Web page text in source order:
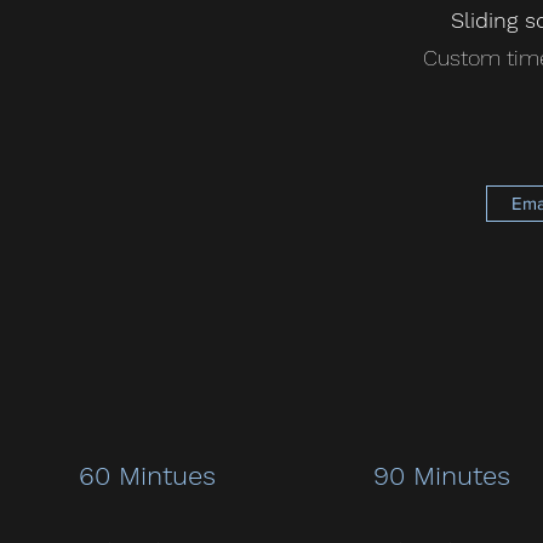
Sliding
Custom
60 Mintues 90 Minutes